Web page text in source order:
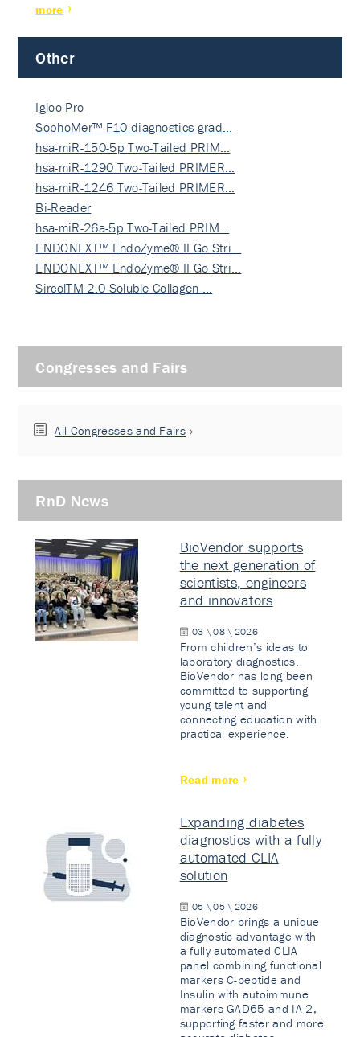
more
Other
Igloo Pro
SophoMer™ F10 diagnostics grad…
hsa-miR-150-5p Two-Tailed PRIM…
hsa-miR-1290 Two-Tailed PRIMER…
hsa-miR-1246 Two-Tailed PRIMER…
Bi-Reader
hsa-miR-26a-5p Two-Tailed PRIM…
ENDONEXT™ EndoZyme® II Go Stri…
ENDONEXT™ EndoZyme® II Go Stri…
SircolTM 2.0 Soluble Collagen …
Congresses and Fairs
All Congresses and Fairs
RnD News
BioVendor supports
the next generation of
scientists, engineers
and innovators
03 \ 08 \ 2026
From children’s ideas to
laboratory diagnostics.
BioVendor has long been
committed to supporting
young talent and
connecting education with
practical experience.
Read more
Expanding diabetes
diagnostics with a fully
automated CLIA
solution
05 \ 05 \ 2026
BioVendor brings a unique
diagnostic advantage with
a fully automated CLIA
panel combining functional
markers C-peptide and
Insulin with autoimmune
markers GAD65 and IA-2,
supporting faster and more